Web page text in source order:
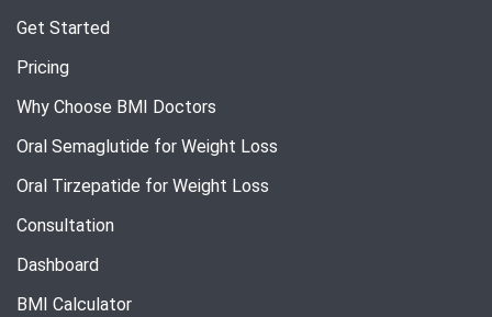
Get Started
Pricing
Why Choose BMI Doctors
Oral Semaglutide for Weight Loss
Oral Tirzepatide for Weight Loss
Consultation
Dashboard
BMI Calculator